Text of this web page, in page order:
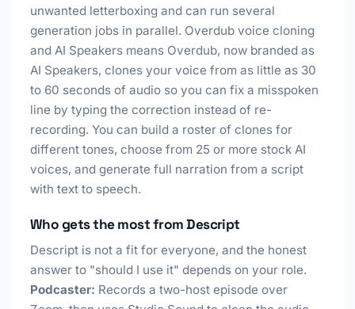
unwanted letterboxing and can run several
generation jobs in parallel. Overdub voice cloning
and AI Speakers means Overdub, now branded as
AI Speakers, clones your voice from as little as 30
to 60 seconds of audio so you can fix a misspoken
line by typing the correction instead of re-
recording. You can build a roster of clones for
different tones, choose from 25 or more stock AI
voices, and generate full narration from a script
with text to speech.
Who gets the most from Descript
Descript is not a fit for everyone, and the honest
answer to "should I use it" depends on your role.
Podcaster: Records a two-host episode over